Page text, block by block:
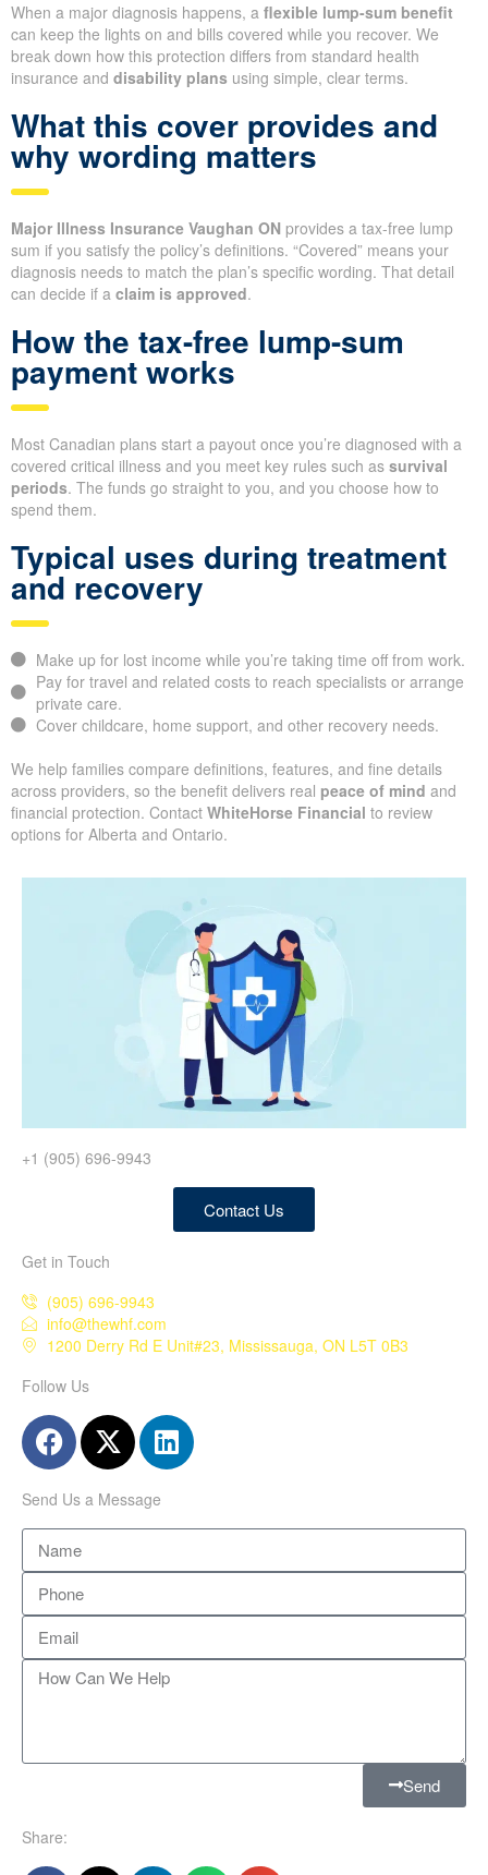
When a major diagnosis happens, a flexible lump-sum benefit
can keep the lights on and bills covered while you recover. We
break down how this protection differs from standard health
insurance and disability plans using simple, clear terms.
What this cover provides and
why wording matters
Major Illness Insurance Vaughan ON provides a tax-free lump
sum if you satisfy the policy’s definitions. “Covered” means your
diagnosis needs to match the plan’s specific wording. That detail
can decide if a claim is approved.
How the tax-free lump-sum
payment works
Most Canadian plans start a payout once you’re diagnosed with a
covered critical illness and you meet key rules such as survival
periods. The funds go straight to you, and you choose how to
spend them.
Typical uses during treatment
and recovery
Make up for lost income while you’re taking time off from work.
Pay for travel and related costs to reach specialists or arrange
private care.
Cover childcare, home support, and other recovery needs.
We help families compare definitions, features, and fine details
across providers, so the benefit delivers real peace of mind and
financial protection. Contact WhiteHorse Financial to review
options for Alberta and Ontario.
+1 (905) 696-9943
Contact Us
Get in Touch
(905) 696-9943
info@thewhf.com
1200 Derry Rd E Unit#23, Mississauga, ON L5T 0B3
Follow Us
Send Us a Message
Send
Share: